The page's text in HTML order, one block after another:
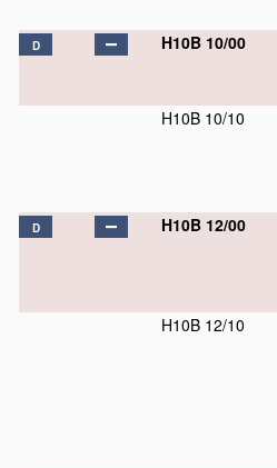
D H10B 10/00
H10B 10/10
D H10B 12/00
H10B 12/10